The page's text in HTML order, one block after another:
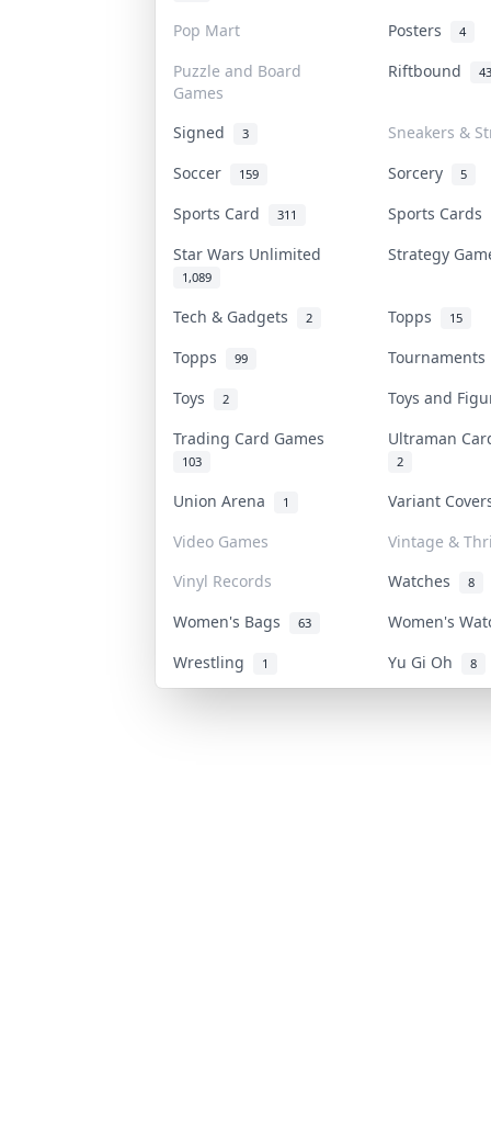
Pop Mart Posters 4
Puzzle and Board
Games
Riftbound
Signed 3
Sneakers &
Soccer
159 Sorcery 5
Sports Card 311
Sports Cards
Star Wars Unlimited
1,089
Strategy
Tech & Gadgets 2 Topps 15
Topps 99
Toys
2
Toys and
Trading Card Games
103
Ultraman
2
Union Arena 1
Variant
Video Games
Vintage &
Vinyl Records
Watches 8
Women's Bags 63
Women's
Wrestling
1 Yu Gi Oh 8